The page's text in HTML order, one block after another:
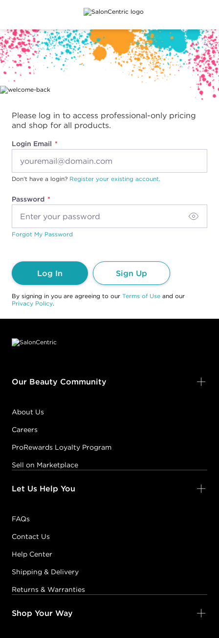
Main content
Please log in to access professional-only pricing
and shop for all products.
Login Email
Password
Don't have a login? Register your existing account.
Forgot My Password
Log In Sign Up
By signing in you are agreeing to our Terms of Use and our
Privacy Policy.
Our Beauty Community
About Us
Careers
ProRewards Loyalty Program
Sell on Marketplace
Let Us Help You
FAQs
Contact Us
Help Center
Shipping & Delivery
Returns & Warranties
Shop Your Way